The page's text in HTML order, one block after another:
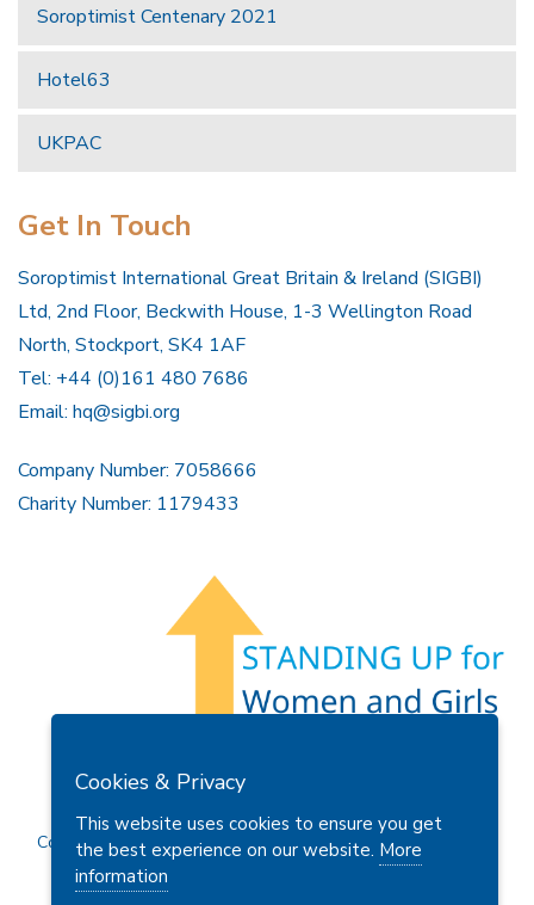
Soroptimist Centenary 2021
Hotel63
UKPAC
Get In Touch
Soroptimist International Great Britain & Ireland (SIGBI)
Ltd, 2nd Floor, Beckwith House, 1-3 Wellington Road
North, Stockport, SK4 1AF
Tel: +44 (0)161 480 7686
Email: hq@sigbi.org
Company Number: 7058666
Charity Number: 1179433
Privacy Policy
Copyright © 2026 Soroptimist International Great Britain and
Cookies & Privacy
This website uses cookies to ensure you get
the best experience on our website. More
information